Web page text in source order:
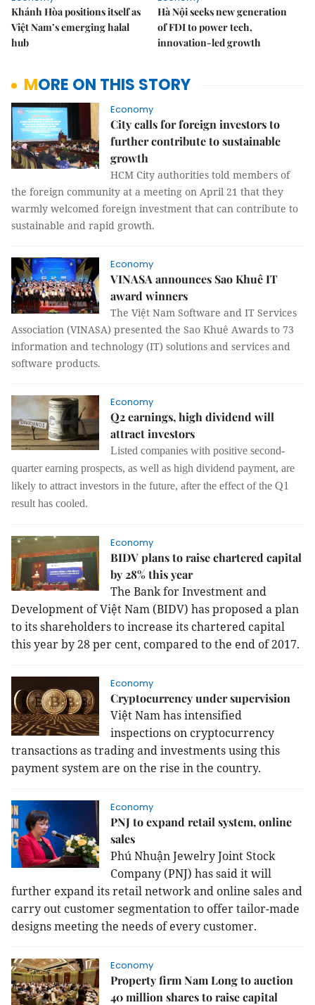
Khánh Hòa positions itself as
Việt Nam’s emerging halal
hub
Hà Nội seeks new generation
of FDI to power tech,
innovation-led growth
MORE ON THIS STORY
Economy
City calls for foreign investors to
further contribute to sustainable
growth
HCM City authorities told members of
the foreign community at a meeting on April 21 that they
warmly welcomed foreign investment that can contribute to
sustainable and rapid growth.
Economy
VINASA announces Sao Khuê IT
award winners
The Việt Nam Software and IT Services
Association (VINASA) presented the Sao Khuê Awards to 73
information and technology (IT) solutions and services and
software products.
Economy
Q2 earnings, high dividend will
attract investors
Listed companies with positive second-
quarter earning prospects, as well as high dividend payment, are
likely to attract investors in the future, after the effect of the Q1
result has cooled.
Economy
BIDV plans to raise chartered capital
by 28% this year
The Bank for Investment and
Development of Việt Nam (BIDV) has proposed a plan
to its shareholders to increase its chartered capital
this year by 28 per cent, compared to the end of 2017.
Economy
Cryptocurrency under supervision
Việt Nam has intensified
inspections on cryptocurrency
transactions as trading and investments using this
payment systemare on the rise in the country.
Economy
PNJ to expand retail system, online
sales
Phú Nhuận Jewelry Joint Stock
Company (PNJ) has said it will
further expand its retail network and online sales and
carry out customer segmentation to offer tailor-made
designs meeting the needs of every customer.
Economy
Property firm Nam Long to auction
40 million shares to raise capital